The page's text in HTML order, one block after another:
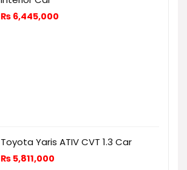
₨ 6,445,000
Toyota Yaris ATIV CVT 1.3 Car
₨ 5,811,000